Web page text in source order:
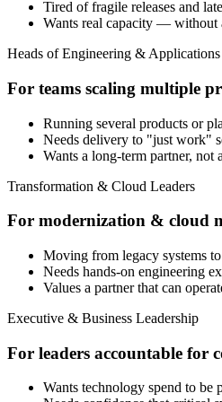
Tired of fragile releases and
Wants real capacity — without
Heads of Engineering & Applications
For teams scaling multiple
Running several products or
Needs delivery to "just work"
Wants a long-term partner, not
Transformation & Cloud Leaders
For modernization & cloud
Moving from legacy systems
Needs hands-on engineering
Values a partner that can
Executive & Business Leadership
For leaders accountable for
Wants technology spend to be